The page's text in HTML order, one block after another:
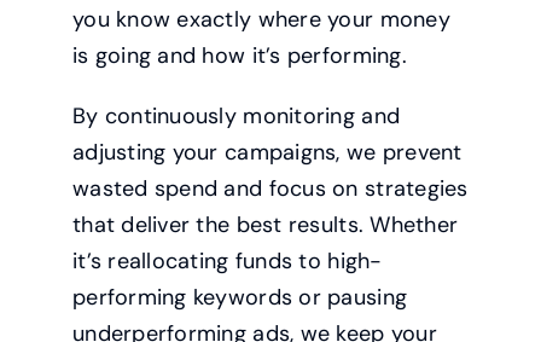
you know exactly where your money
is going and how it’s performing.
By continuously monitoring and
adjusting your campaigns, we prevent
wasted spend and focus on strategies
that deliver the best results. Whether
it’s reallocating funds to high-
performing keywords or pausing
underperforming ads, we keep your